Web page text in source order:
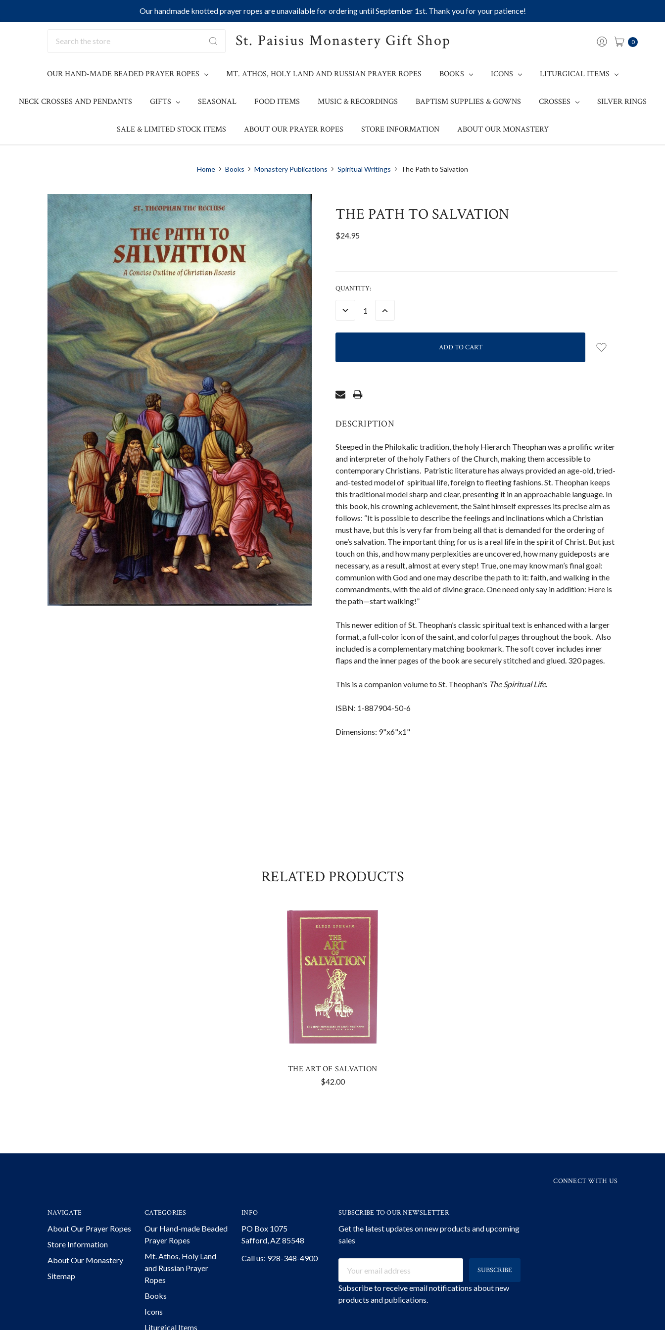
Our handmade knotted prayer ropes are unavailable for ordering until September 1st. Thank you for your patience!
St. Paisius Monastery Gift Shop 0
OUR HAND-MADE BEADED PRAYER ROPES MT. ATHOS, HOLY LAND AND RUSSIAN PRAYER ROPES BOOKS ICONS LITURGICAL ITEMS
NECK CROSSES AND PENDANTS GIFTS SEASONAL FOOD ITEMS MUSIC & RECORDINGS BAPTISM SUPPLIES & GOWNS CROSSES SILVER RINGS
SALE & LIMITED STOCK ITEMS ABOUT OUR PRAYER ROPES STORE INFORMATION ABOUT OUR MONASTERY
Home Books Monastery Publications Spiritual Writings The Path to Salvation
THE PATH TO SALVATION
$24.95
CURRENT
QUANTITY:
DECREASE INCREASE
DESCRIPTION
Steeped in the Philokalic tradition, the holy Hierarch Theophan was a prolific writer
and interpreter of the holy Fathers of the Church, making them accessible to
contemporary Christians. Patristic literature has always provided an age-old, tried-
and-tested model of spiritual life, foreign to fleeting fashions. St. Theophan keeps
this traditional model sharp and clear, presenting it in an approachable language. In
this book, his crowning achievement, the Saint himself expresses its precise aim as
follows: “It is possible to describe the feelings and inclinations which a Christian
must have, but this is very far from being all that is demanded for the ordering of
one’s salvation. The important thing for us is a real life in the spirit of Christ. But just
touch on this, and how many perplexities are uncovered, how many guideposts are
necessary, as a result, almost at every step! True, one may know man’s final goal:
communion with God and one may describe the path to it: faith, and walking in the
commandments, with the aid of divine grace. One need only say in addition: Here is
the path—start walking!”
This newer edition of St. Theophan’s classic spiritual text is enhanced with a larger
format, a full-color icon of the saint, and colorful pages throughout the book. Also
included is a complementary matching bookmark. The soft cover includes inner
flaps and the inner pages of the book are securely stitched and glued. 320 pages.
This is a companion volume to St. Theophan's The Spiritual Life.
ISBN: 1-887904-50-6
Dimensions: 9"x6"x1"
RELATED PRODUCTS
THE ART OF SALVATION
$42.00
CONNECT WITH US
NAVIGATE
About Our Prayer Ropes
Store Information
About Our Monastery
Sitemap
CATEGORIES
Our Hand-made Beaded
Prayer Ropes
Mt. Athos, Holy Land
and Russian Prayer
Ropes
Books
Icons
Liturgical Items
INFO
PO Box 1075
Safford, AZ 85548
Call us: 928-348-4900
SUBSCRIBE TO OUR NEWSLETTER
Get the latest updates on new products and upcoming
sales
Address
Subscribe to receive email notifications about new
products and publications.